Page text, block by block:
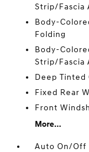
Strip/Fascia
Body-
Folding
Body-
Strip/Fascia
Deep Tinted
Fixed Rear
Front
More...
Auto On/Off